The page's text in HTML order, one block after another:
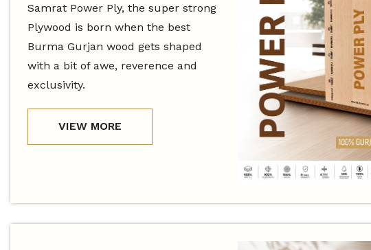
Samrat Power Ply, the super strong
Plywood is born when the best
Burma Gurjan wood gets shaped
with a bit of awe, reverence and
exclusivity.
VIEW MORE